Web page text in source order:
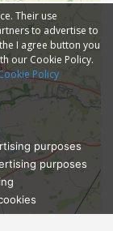
Their use
to advertise to
I agree button you
our Cookie Policy.
Policy
purposes
purposes